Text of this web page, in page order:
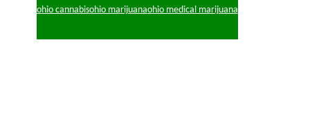
ohio cannabisohio marijuanaohio medical marijuana